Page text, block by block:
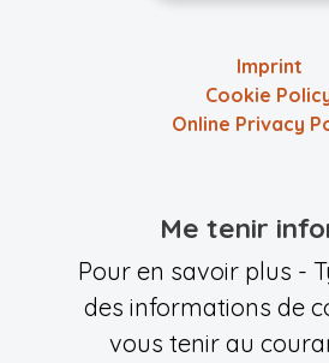
Imprint
Cookie
Online Privacy
Me tenir
Pour en savoir plus -
des informations de
vous tenir au